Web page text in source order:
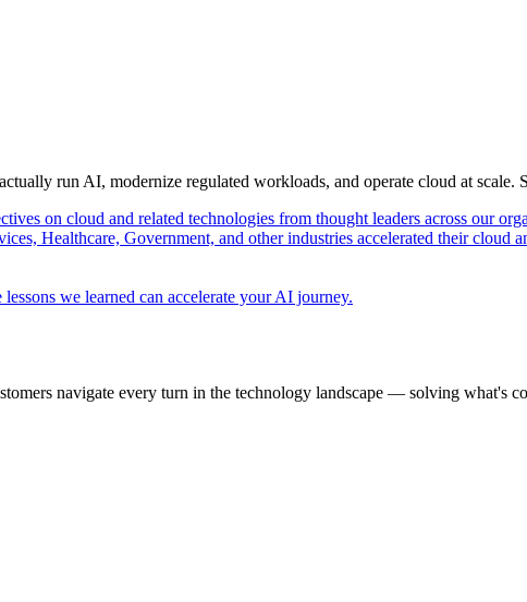
run AI, modernize regulated workloads, and operate cloud at
on cloud and related technologies from thought leaders across our
Healthcare, Government, and other industries accelerated their cloud
we learned can accelerate your AI journey.
navigate every turn in the technology landscape — solving what's